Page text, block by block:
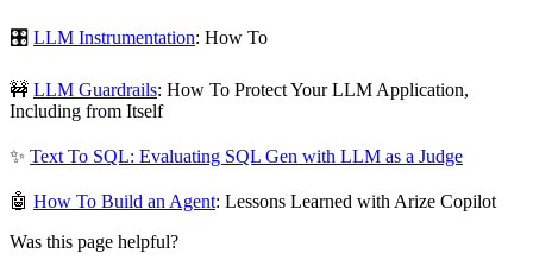
🎛️ LLM Instrumentation: How To
🚧 LLM Guardrails: How To Protect Your LLM Application,
Including from Itself
✨ Text To SQL: Evaluating SQL Gen with LLM as a Judge
🤖 How To Build an Agent: Lessons Learned with Arize Copilot
Was this page helpful?